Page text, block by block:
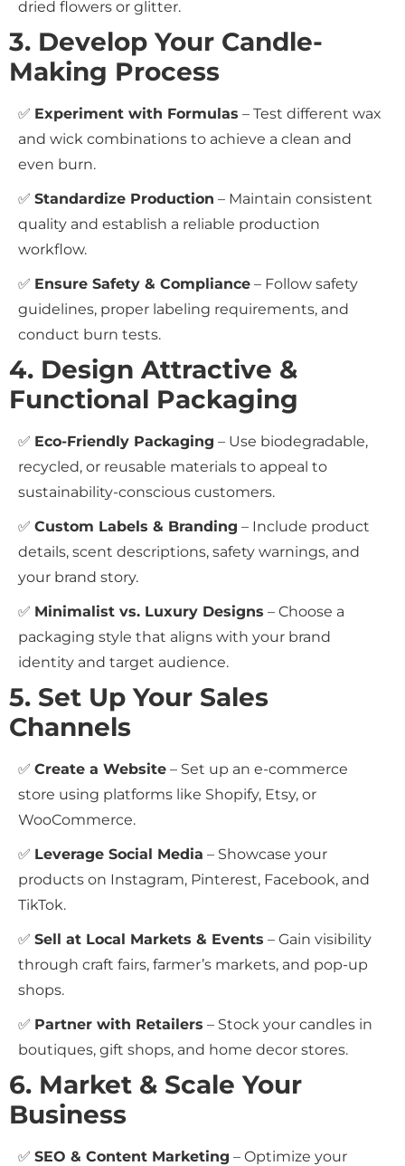
dried flowers or glitter.
3. Develop Your Candle-
Making Process
✅ Experiment with Formulas – Test different wax
and wick combinations to achieve a clean and
even burn.
✅ Standardize Production – Maintain consistent
quality and establish a reliable production
workflow.
✅ Ensure Safety & Compliance – Follow safety
guidelines, proper labeling requirements, and
conduct burn tests.
4. Design Attractive &
Functional Packaging
✅ Eco-Friendly Packaging – Use biodegradable,
recycled, or reusable materials to appeal to
sustainability-conscious customers.
✅ Custom Labels & Branding – Include product
details, scent descriptions, safety warnings, and
your brand story.
✅ Minimalist vs. Luxury Designs – Choose a
packaging style that aligns with your brand
identity and target audience.
5. Set Up Your Sales
Channels
✅ Create a Website – Set up an e-commerce
store using platforms like Shopify, Etsy, or
WooCommerce.
✅ Leverage Social Media – Showcase your
products on Instagram, Pinterest, Facebook, and
TikTok.
✅ Sell at Local Markets & Events – Gain visibility
through craft fairs, farmer’s markets, and pop-up
shops.
✅ Partner with Retailers – Stock your candles in
boutiques, gift shops, and home decor stores.
6. Market & Scale Your
Business
✅ SEO & Content Marketing – Optimize your